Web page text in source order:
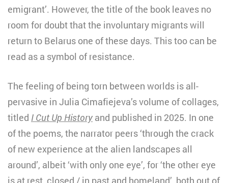
emigrant’. However, the title of the book leaves no
room for doubt that the involuntary migrants will
return to Belarus one of these days. This too can be
read as a symbol of resistance.
The feeling of being torn between worlds is all-
pervasive in Julia Cimafiejeva’s volume of collages,
titled I Cut Up History and published in 2025. In one
of the poems, the narrator peers ‘through the crack
of new experience at the alien landscapes all
around’, albeit ‘with only one eye’, for ‘the other eye
is at rest, closed / in past and homeland’, both out of